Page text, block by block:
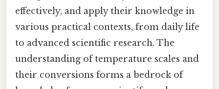
effectively, and apply their knowledge in
various practical contexts, from daily life
to advanced scientific research. The
understanding of temperature scales and
their conversions forms a bedrock of